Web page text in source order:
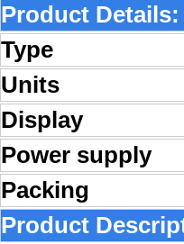
Product Details:
Type
Units
Display
Power supply
Packing
Product